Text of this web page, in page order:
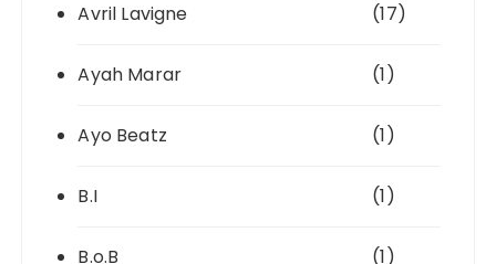
Avril Lavigne (17)
Ayah Marar (1)
Ayo Beatz (1)
B.I (1)
B.o.B (1)